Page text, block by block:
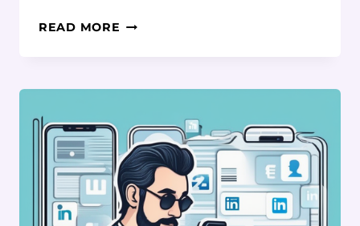
READ MORE AI-
A
PRO
&
DOMINATE
LINKEDIN